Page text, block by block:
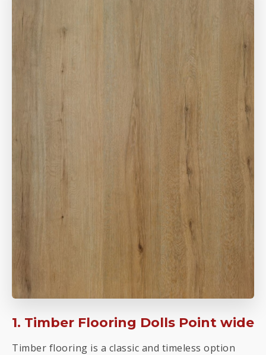
1. Timber Flooring Dolls Point wide
Timber flooring is a classic and timeless option